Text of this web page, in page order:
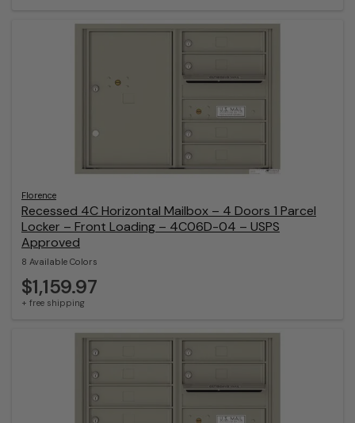
Florence
Recessed 4C Horizontal Mailbox – 4 Doors 1 Parcel
Locker – Front Loading – 4C06D-04 – USPS
Approved
8 Available Colors
$1,159.97
+ free shipping